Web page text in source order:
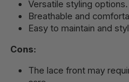
Versatile styling options.
Breathable and
Easy to maintain and
Cons:
The lace front may